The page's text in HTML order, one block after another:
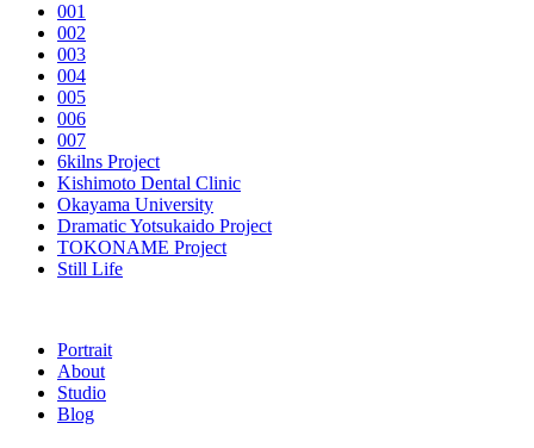
content001
002
003
004
005
006
007
6kilns Project
Kishimoto Dental Clinic
Okayama University
Dramatic Yotsukaido Project
TOKONAME Project
Still Life
Portrait
About
Studio
Blog